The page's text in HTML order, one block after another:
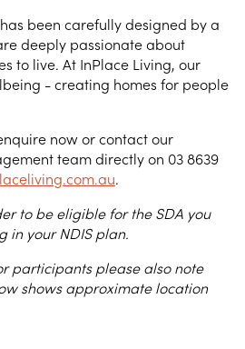
been carefully designed by a
deeply passionate about
to live. At InPlace Living, our
- creating homes for people
now or contact our
team directly on 03 8639
.
to be eligible for the SDA you
in your NDIS plan.
participants please also note
shows approximate location